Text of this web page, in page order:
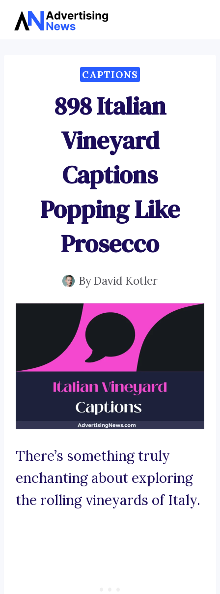
Skip
CAPTIONS
898 Italian
Vineyard
Captions
Popping Like
Prosecco
ByDavid Kotler
There’s something truly
enchanting about exploring
the rolling vineyards of Italy.